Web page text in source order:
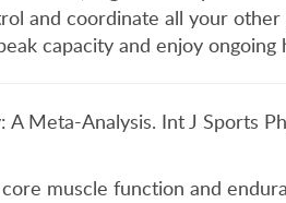
and coordinate all your other
capacity and enjoy ongoing
Meta-Analysis. Int J Sports
muscle function and